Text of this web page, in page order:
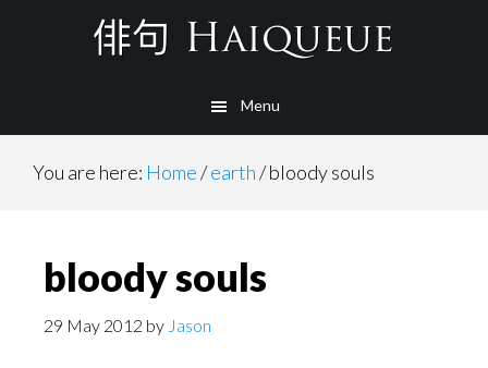
Menu
You are here: Home/earth/bloody souls
bloody souls
29 May 2012 by Jason